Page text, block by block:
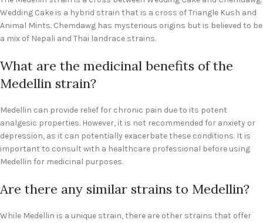
Wedding Cake is a hybrid strain that is a cross of Triangle Kush and
Animal Mints. Chemdawg has mysterious origins but is believed to be
a mix of Nepali and Thai landrace strains.
What are the medicinal benefits of the
Medellin strain?
Medellin can provide relief for chronic pain due to its potent
analgesic properties. However, it is not recommended for anxiety or
depression, as it can potentially exacerbate these conditions. It is
important to consult with a healthcare professional before using
Medellin for medicinal purposes.
Are there any similar strains to Medellin?
While Medellin is a unique strain, there are other strains that offer